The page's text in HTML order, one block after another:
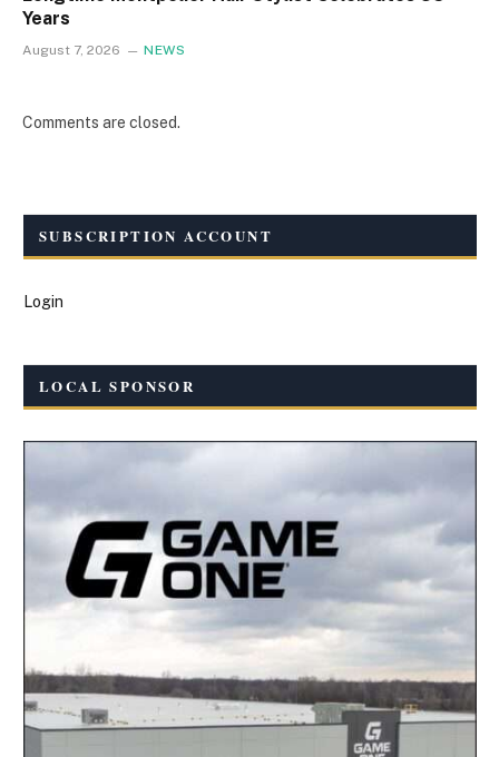
Years
August 7, 2026 NEWS
Comments are closed.
SUBSCRIPTION ACCOUNT
Login
LOCAL SPONSOR